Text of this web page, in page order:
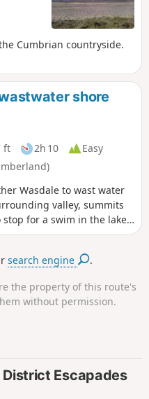
Cumbrian countryside.
shore
ft 2h 10
Easy
Wasdale to wast water
valley, summits
for a swim in the lake.
search engine .
the property of this route's
without permission.
District Escapades